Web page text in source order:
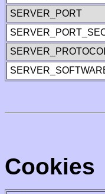
SERVER_PORT
Cookies